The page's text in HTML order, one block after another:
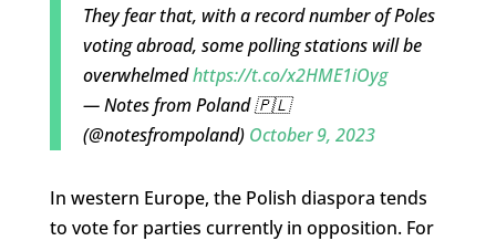
They fear that, with a record number of Poles
voting abroad, some polling stations will be
overwhelmedhttps://t.co/x2HME1iOyg
— Notes from Poland 🇵🇱
(@notesfrompoland) October 9, 2023
In western Europe, the Polish diaspora tends
to vote for parties currently in opposition. For